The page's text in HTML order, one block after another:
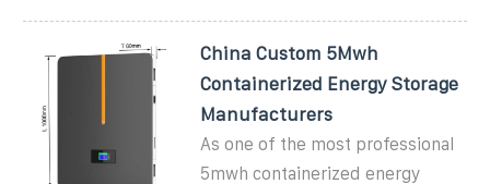
China Custom 5Mwh
Containerized Energy Storage
Manufacturers
As one of the most professional
5mwh containerized energy